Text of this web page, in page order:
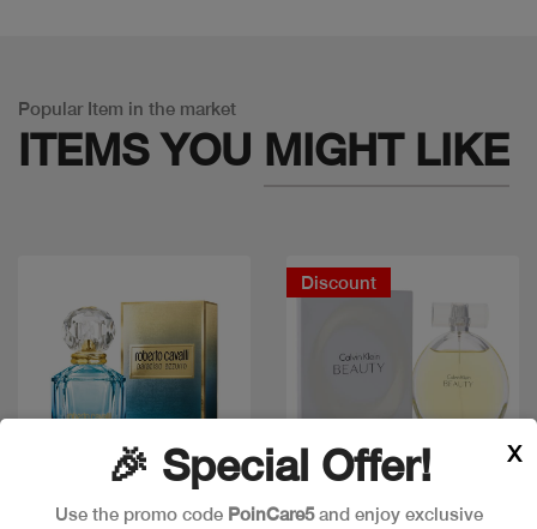
Popular Item in the market
ITEMS YOU MIGHT LIKE
Discount
🎉 Special Offer!
Use the promo code PoinCare5and enjoy exclusive
X